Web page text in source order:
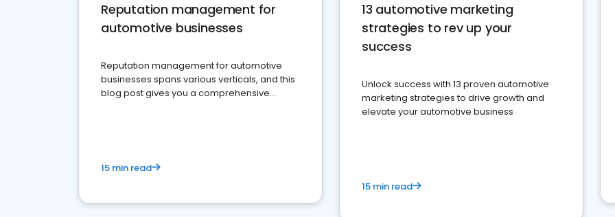
Reputation management for
automotive businesses
Reputation management for automotive
businesses spans various verticals, and this
blog post gives you a comprehensive
15 min read
13 automotive marketing
strategies to rev up your
success
Unlock success with 13 proven automotive
marketing strategies to drive growth and
elevate your automotive business
15 min read